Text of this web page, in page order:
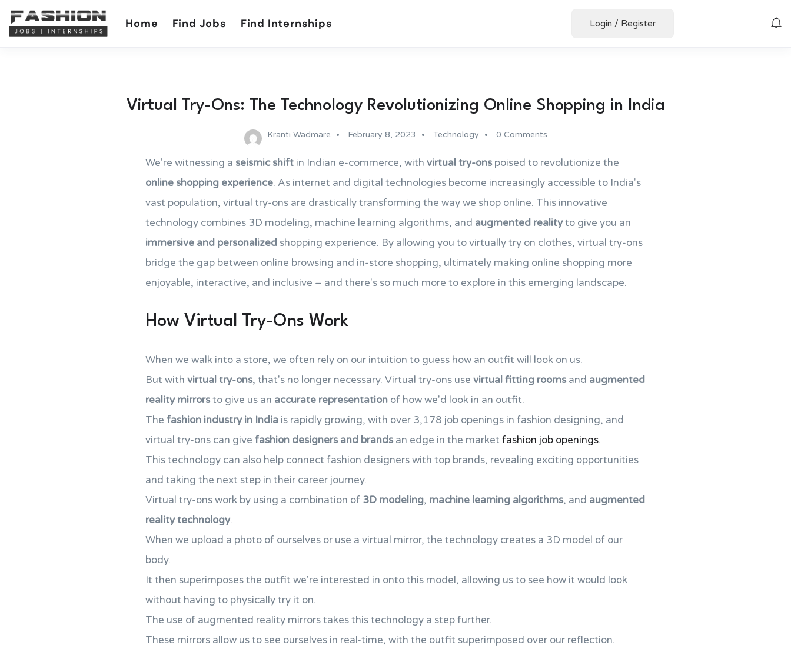
Home Find Jobs Find Internships Login / Register
Virtual Try-Ons: The Technology Revolutionizing Online Shopping in India
Kranti Wadmare February 8, 2023 Technology 0 Comments
We're witnessing a seismic shift in Indian e-commerce, with virtual try-ons poised to revolutionize the
online shopping experience. As internet and digital technologies become increasingly accessible to India's
vast population, virtual try-ons are drastically transforming the way we shop online. This innovative
technology combines 3D modeling, machine learning algorithms, and augmented realityto give you an
immersive and personalized shopping experience. By allowing you to virtually try on clothes, virtual try-ons
bridge the gap between online browsing and in-store shopping, ultimately making online shopping more
enjoyable, interactive, and inclusive – and there's so much more to explore in this emerging landscape.
How Virtual Try-Ons Work
When we walk into a store, we often rely on our intuition to guess how an outfit will look on us.
But with virtual try-ons, that's no longer necessary. Virtual try-ons use virtual fitting rooms and augmented
reality mirrorsto give us an accurate representation of how we'd look in an outfit.
The fashion industry in India is rapidly growing, with over 3,178 job openings in fashion designing, and
virtual try-ons can give fashion designers and brands an edge in the market fashion job openings.
This technology can also help connect fashion designers with top brands, revealing exciting opportunities
and taking the next step in their career journey.
Virtual try-ons work by using a combination of 3D modeling, machine learning algorithms, and augmented
reality technology.
When we upload a photo of ourselves or use a virtual mirror, the technology creates a 3D model of our
body.
It then superimposes the outfit we're interested in onto this model, allowing us to see how it would look
without having to physically try it on.
The use of augmented reality mirrors takes this technology a step further.
These mirrors allow us to see ourselves in real-time, with the outfit superimposed over our reflection.